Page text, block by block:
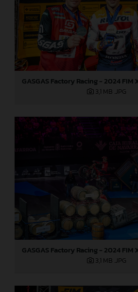
3,1 MB .JPG
3,1 MB .JPG